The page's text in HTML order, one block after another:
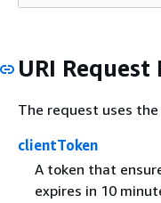
URI
The request uses
clientToken
A token that
expires in 10